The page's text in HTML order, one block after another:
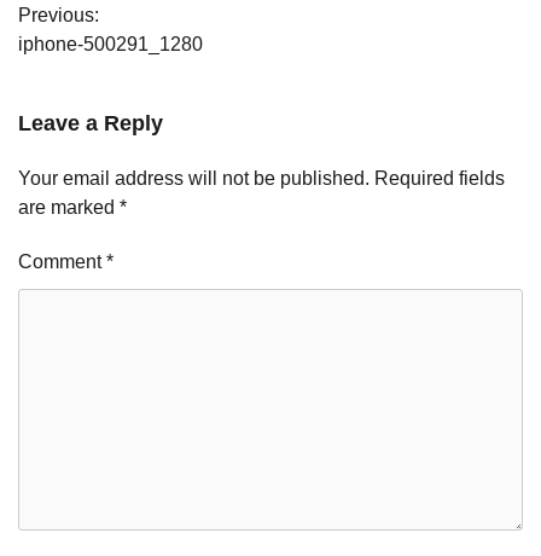
navigation
Previous:
iphone-500291_1280
Leave a Reply
Your email address will not be published. Required fields
are marked *
Comment*